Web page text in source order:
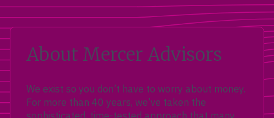
About Mercer Advisors
We exist so you don’t have to worry about money.
For more than 40 years, we’ve taken the
sophisticated, time-tested approach that many